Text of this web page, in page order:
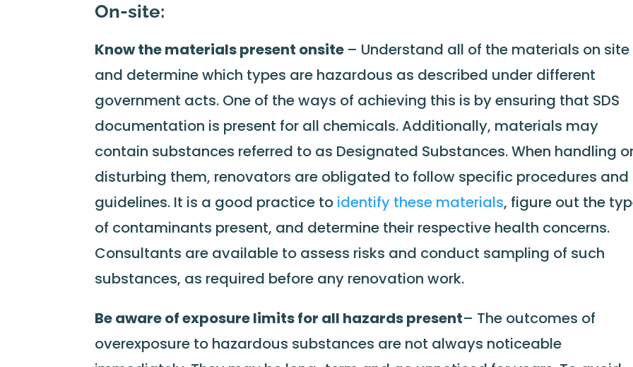
On-site:
Know the materials present onsite – Understand all of the materials on site
and determine which types are hazardous as described under different
government acts. One of the ways of achieving this is by ensuring that SDS
documentation is present for all chemicals. Additionally, materials may
contain substances referred to as Designated Substances. When handling
disturbing them, renovators are obligated to follow specific procedures and
guidelines. It is a good practice to identify these materials, figure out the
of contaminants present, and determine their respective health concerns.
Consultants are available to assess risks and conduct sampling of such
substances, as required before any renovation work.
Be aware of exposure limits for all hazards present– The outcomes of
overexposure to hazardous substances are not always noticeable